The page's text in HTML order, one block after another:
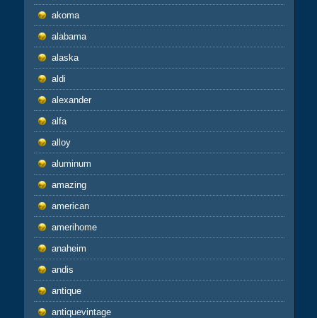
akoma
alabama
alaska
aldi
alexander
alfa
alloy
aluminum
amazing
american
amerihome
anaheim
andis
antique
antiquevintage